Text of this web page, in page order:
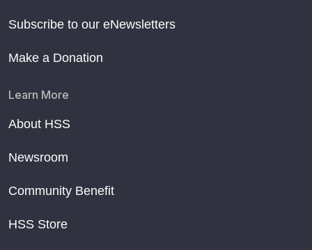
Subscribe to our eNewsletters
Make a Donation
Learn More
About HSS
Newsroom
Community Benefit
HSS Store